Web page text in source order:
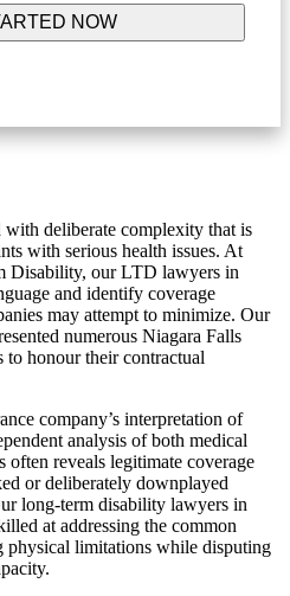
with deliberate complexity that is
with serious health issues. At
Disability, our LTD lawyers in
and identify coverage
may attempt to minimize. Our
numerous Niagara Falls
to honour their contractual
company’s interpretation of
analysis of both medical
reveals legitimate coverage
or deliberately downplayed
long-term disability lawyers in
at addressing the common
physical limitations while disputing